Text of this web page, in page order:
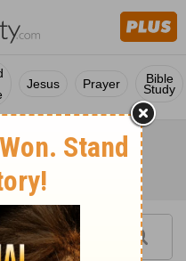
Jesus Prayer Bible
Study